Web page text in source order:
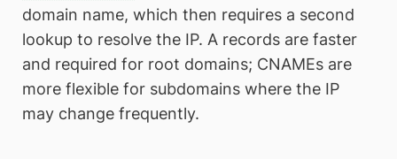
domain name, which then requires a second
lookup to resolve the IP. A records are faster
and required for root domains; CNAMEs are
more flexible for subdomains where the IP
may change frequently.